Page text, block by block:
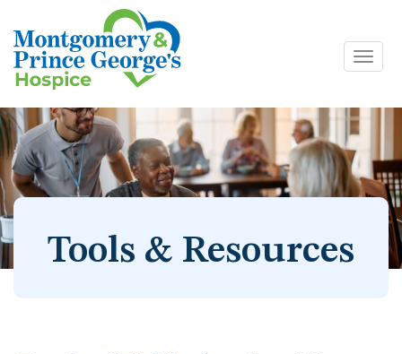
Skip
content
Tools & Resources